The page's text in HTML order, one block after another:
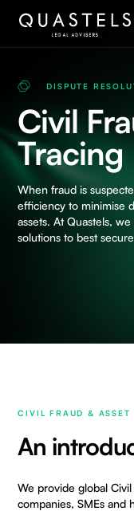
DISPUTE
Civil
Tracing
When fraud is
efficiency to minimise
assets. At Quastels,
solutions to best
CIVIL FRAUD &
An
We provide global
companies, SMEs and